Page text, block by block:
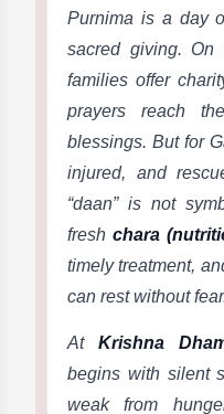
Purnima is a day
sacred giving. On
families offer
prayers reach
blessings. But for
injured, and
“daan” is not
fresh chara
timely treatment,
can rest without
At Krishna
begins with silent
weak from